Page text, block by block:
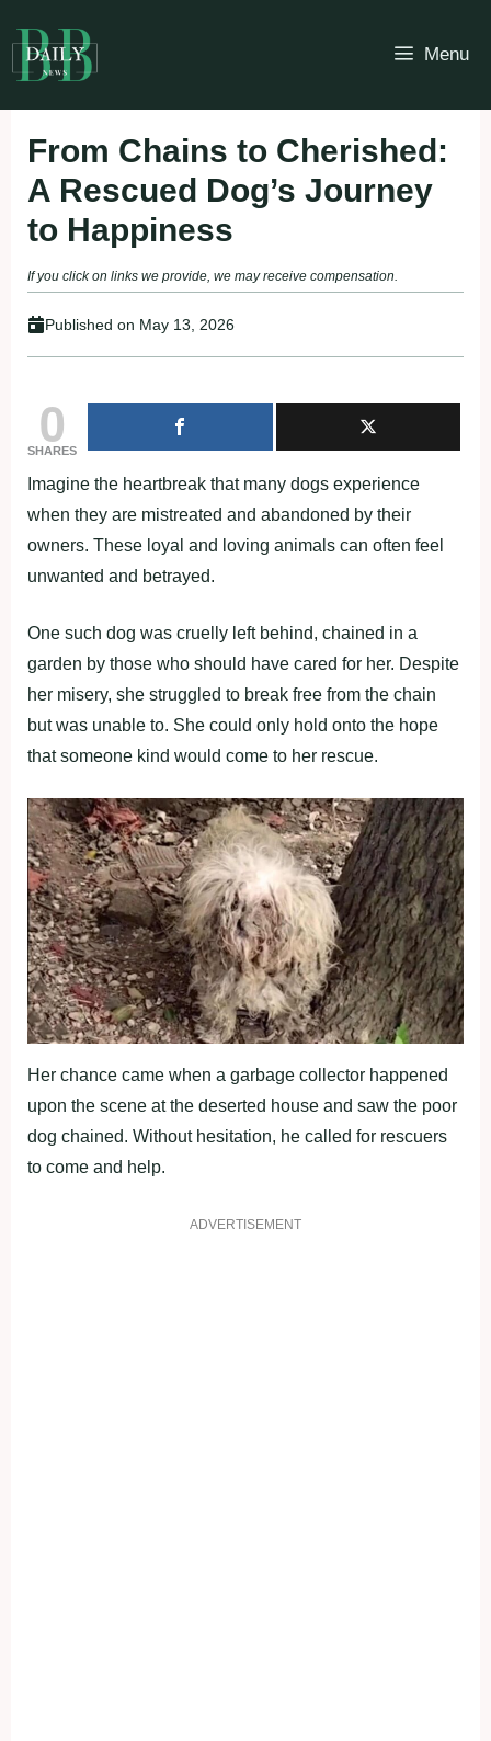
to
content
Menu
From Chains to Cherished:
A Rescued Dog’s Journey
to Happiness
If you click on links we provide, we may receive compensation.
Published on May 13, 2026
0
SHARES
Imagine the heartbreak that many dogs experience
when they are mistreated and abandoned by their
owners. These loyal and loving animals can often feel
unwanted and betrayed.
One such dog was cruelly left behind, chained in a
garden by those who should have cared for her. Despite
her misery, she struggled to break free from the chain
but was unable to. She could only hold onto the hope
that someone kind would come to her rescue.
Her chance came when a garbage collector happened
upon the scene at the deserted house and saw the poor
dog chained. Without hesitation, he called for rescuers
to come and help.
ADVERTISEMENT